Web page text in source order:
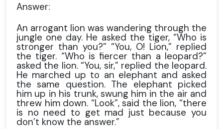
Answer:
An arrogant lion was wandering through the
jungle one day. He asked the tiger, “Who is
stronger than you?” “You, O! Lion,” replied
the tiger. “Who is fiercer than a leopard?”
asked the lion. “You, sir,” replied the leopard.
He marched up to an elephant and asked
the same question. The elephant picked
him up in his trunk, swung him in the air and
threw him down. “Look”, said the lion, “there
is no need to get mad just because you
don’t know the answer.”